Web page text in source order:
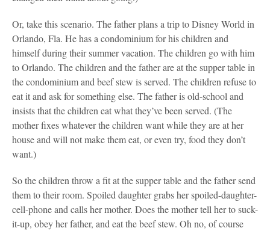
Or, take this scenario. The father plans a trip to Disney World in
Orlando, Fla. He has a condominium for his children and
himself during their summer vacation. The children go with him
to Orlando. The children and the father are at the supper table in
the condominium and beef stew is served. The children refuse to
eat it and ask for something else. The father is old-school and
insists that the children eat what they’ve been served. (The
mother fixes whatever the children want while they are at her
house and will not make them eat, or even try, food they don’t
want.)
So the children throw a fit at the supper table and the father send
them to their room. Spoiled daughter grabs her spoiled-daughter-
cell-phone and calls her mother. Does the mother tell her to suck-
it-up, obey her father, and eat the beef stew. Oh no, of course